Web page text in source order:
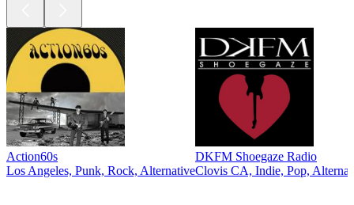
Action60s
Los Angeles, Punk, Rock, Alternative
DKFM Shoegaze Radio
Clovis CA, Indie, Pop,